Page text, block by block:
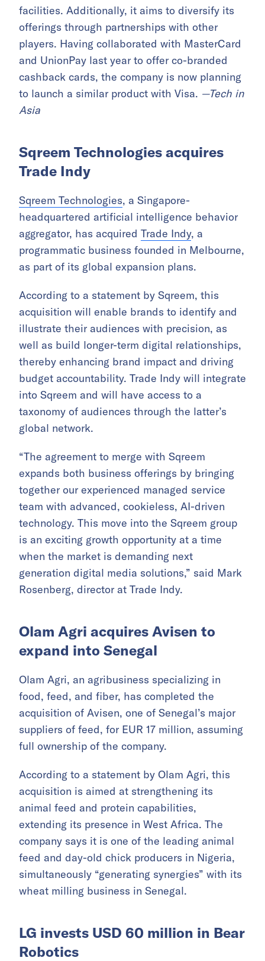
facilities. Additionally, it aims to diversify its
offerings through partnerships with other
players. Having collaborated with MasterCard
and UnionPay last year to offer co-branded
cashback cards, the company is now planning
to launch a similar product with Visa. —Tech in
Asia
Sqreem Technologies acquires
Trade Indy
Sqreem Technologies, a Singapore-
headquartered artificial intelligence behavior
aggregator, has acquired Trade Indy, a
programmatic business founded in Melbourne,
as part of its global expansion plans.
According to a statement by Sqreem, this
acquisition will enable brands to identify and
illustrate their audiences with precision, as
well as build longer-term digital relationships,
thereby enhancing brand impact and driving
budget accountability. Trade Indy will integrate
into Sqreem and will have access to a
taxonomy of audiences through the latter’s
global network.
“The agreement to merge with Sqreem
expands both business offerings by bringing
together our experienced managed service
team with advanced, cookieless, AI-driven
technology. This move into the Sqreem group
is an exciting growth opportunity at a time
when the market is demanding next
generation digital media solutions,” said Mark
Rosenberg, director at Trade Indy.
Olam Agri acquires Avisen to
expand into Senegal
Olam Agri, an agribusiness specializing in
food, feed, and fiber, has completed the
acquisition of Avisen, one of Senegal’s major
suppliers of feed, for EUR 17 million, assuming
full ownership of the company.
According to a statement by Olam Agri, this
acquisition is aimed at strengthening its
animal feed and protein capabilities,
extending its presence in West Africa. The
company says it is one of the leading animal
feed and day-old chick producers in Nigeria,
simultaneously “generating synergies” with its
wheat milling business in Senegal.
LG invests USD 60 million in Bear
Robotics